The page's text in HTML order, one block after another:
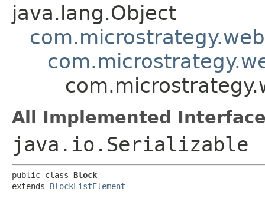
java.lang.Object
All Implemented
java.io.Serializable
public class Block
extends BlockListElement